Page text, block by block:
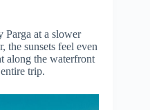
Parga at a slower
the sunsets feel even
along the waterfront
trip.